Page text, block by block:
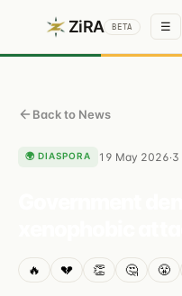
ZiRA BETA ☰
Back to News
🌍 DIASPORA 19 May 2026·3
🔥 💔 👏 🤔 😤